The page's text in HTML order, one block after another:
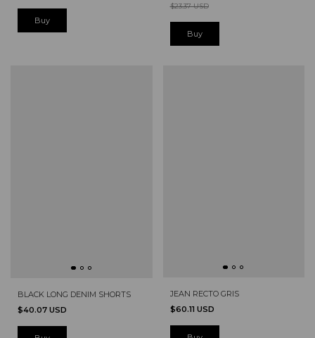
Buy
$23.37 USD
BLACK LONG DENIM SHORTS
$40.07 USD
JEAN RECTO GRIS
$60.11 USD